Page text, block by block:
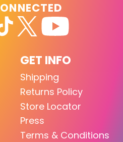
GET INFO
Shipping
Returns Policy
Store Locator
Press
Terms & Conditions